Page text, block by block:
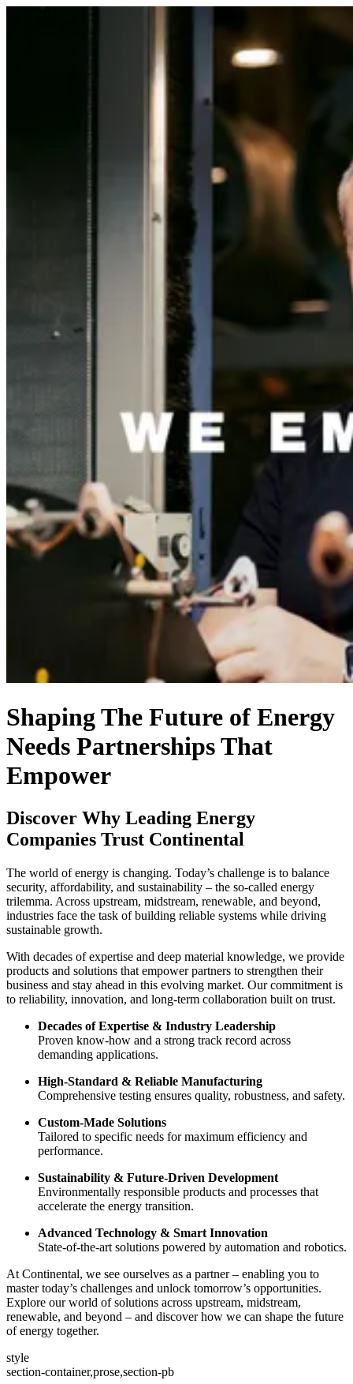
Shaping The Future of Energy
Needs Partnerships That
Empower
Discover Why Leading Energy
Companies Trust Continental
The world of energy is changing. Today’s challenge is to balance
security, affordability, and sustainability – the so-called energy
trilemma. Across upstream, midstream, renewable, and beyond,
industries face the task of building reliable systems while driving
sustainable growth.
With decades of expertise and deep material knowledge, we provide
products and solutions that empower partners to strengthen their
business and stay ahead in this evolving market. Our commitment is
to reliability, innovation, and long-term collaboration built on trust.
Decades of Expertise & Industry Leadership
Proven know-how and a strong track record across
demanding applications.
High-Standard & Reliable Manufacturing
Comprehensive testing ensures quality, robustness, and safety.
Custom-Made Solutions
Tailored to specific needs for maximum efficiency and
performance.
Sustainability & Future-Driven Development
Environmentally responsible products and processes that
accelerate the energy transition.
Advanced Technology & Smart Innovation
State-of-the-art solutions powered by automation and robotics.
At Continental, we see ourselves as a partner – enabling you to
master today’s challenges and unlock tomorrow’s opportunities.
Explore our world of solutions across upstream, midstream,
renewable, and beyond – and discover how we can shape the future
of energy together.
style
section-container,prose,section-pb